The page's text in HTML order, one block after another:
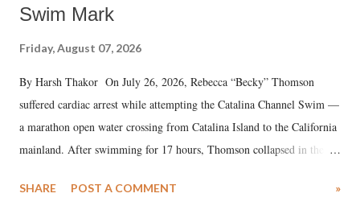
Swim Mark
Friday, August 07, 2026
By Harsh Thakor On July 26, 2026, Rebecca “Becky” Thomson
suffered cardiac arrest while attempting the Catalina Channel Swim —
a marathon open water crossing from Catalina Island to the California
mainland. After swimming for 17 hours, Thomson collapsed in the
medical staff at Harbor-UCLA Medical Center, she succumbed to a
SHARE POST A COMMENT »